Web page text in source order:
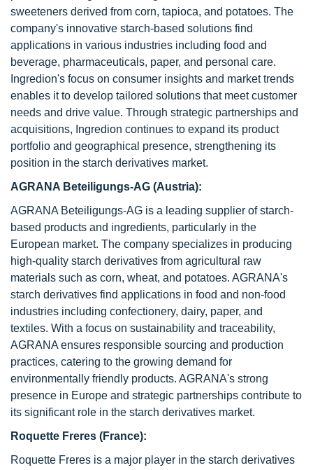
sweeteners derived from corn, tapioca, and potatoes. The
company's innovative starch-based solutions find
applications in various industries including food and
beverage, pharmaceuticals, paper, and personal care.
Ingredion's focus on consumer insights and market trends
enables it to develop tailored solutions that meet customer
needs and drive value. Through strategic partnerships and
acquisitions, Ingredion continues to expand its product
portfolio and geographical presence, strengthening its
position in the starch derivatives market.
AGRANA Beteiligungs-AG (Austria):
AGRANA Beteiligungs-AG is a leading supplier of starch-
based products and ingredients, particularly in the
European market. The company specializes in producing
high-quality starch derivatives from agricultural raw
materials such as corn, wheat, and potatoes. AGRANA's
starch derivatives find applications in food and non-food
industries including confectionery, dairy, paper, and
textiles. With a focus on sustainability and traceability,
AGRANA ensures responsible sourcing and production
practices, catering to the growing demand for
environmentally friendly products. AGRANA's strong
presence in Europe and strategic partnerships contribute to
its significant role in the starch derivatives market.
Roquette Freres (France):
Roquette Freres is a major player in the starch derivatives